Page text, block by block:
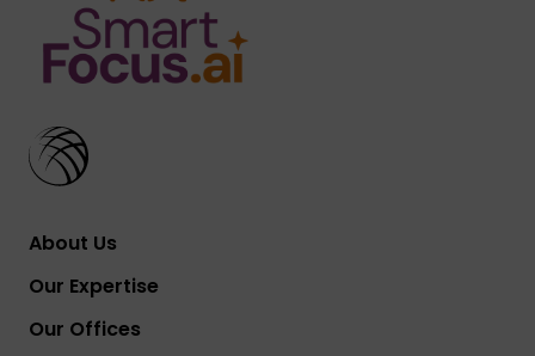
About Us
Our Expertise
Our Offices